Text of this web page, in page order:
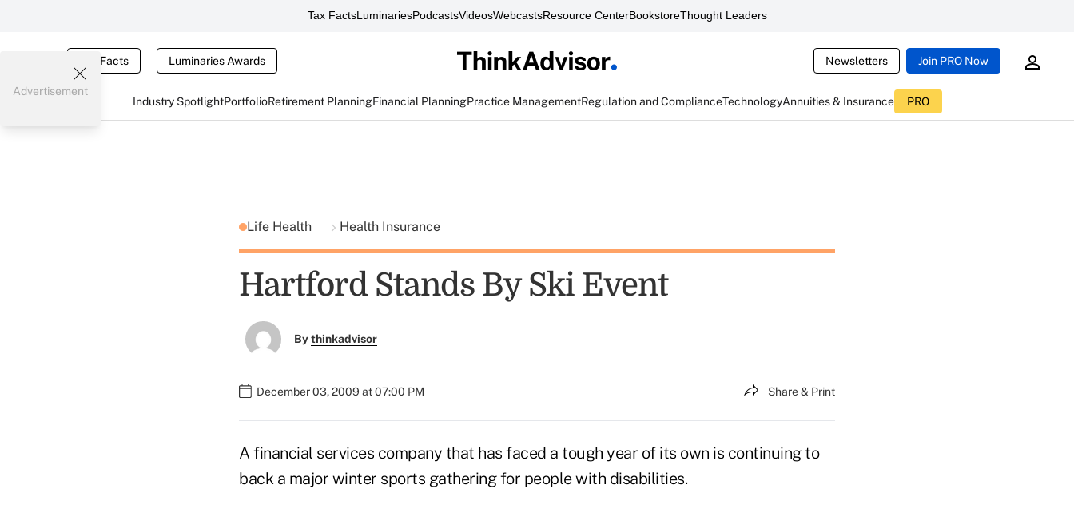
Tax FactsLuminariesPodcastsVideosWebcastsResource CenterBookstoreThought Leaders
Tax Facts Luminaries Awards Newsletters Join PRO Now
Industry SpotlightPortfolioRetirement PlanningFinancial PlanningPractice ManagementRegulation and ComplianceTechnologyAnnuities & Insurance PRO
Advertisement
Life Health Health Insurance
Hartford Stands By Ski Event
Bythinkadvisor
December 03, 2009 at 07:00 PM Share & Print
A financial services company that has faced a tough year of its own is continuing to
back a major winter sports gathering for people with disabilities.